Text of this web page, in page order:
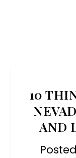
10
AND